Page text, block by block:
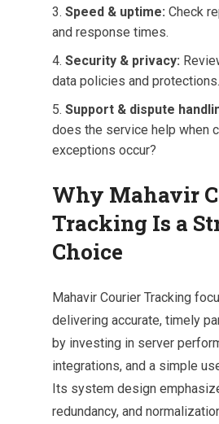
Speed & uptime: Check
and response times.
Security & privacy:
data policies and protections.
Support & dispute
does the service help when
exceptions occur?
Why Mahavir
Tracking Is a
Choice
Mahavir Courier Tracking
delivering accurate, timely
by investing in server
integrations, and a simple
Its system design
redundancy, and